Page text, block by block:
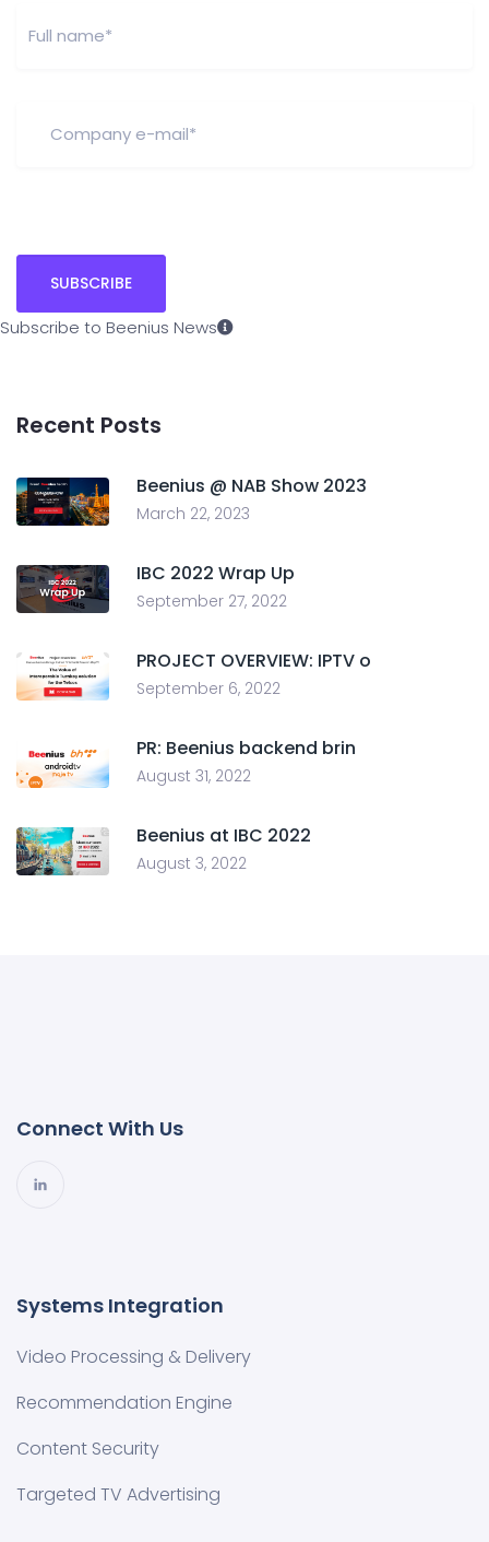
Subscribe to Beenius News
Recent Posts
Beenius @ NAB Show 2023
March 22, 2023
IBC 2022 Wrap Up
September 27, 2022
PROJECT OVERVIEW: IPTV o
September 6, 2022
PR: Beenius backend brin
August 31, 2022
Beenius at IBC 2022
August 3, 2022
Connect With Us
Systems Integration
Video Processing & Delivery
Recommendation Engine
Content Security
Targeted TV Advertising